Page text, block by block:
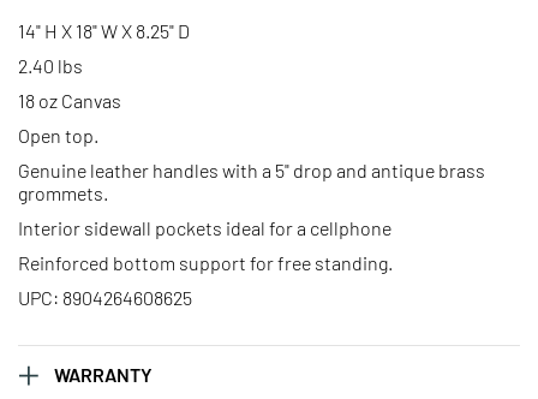
14" H X 18" W X 8.25" D
2.40 lbs
18 oz Canvas
Open top.
Genuine leather handles with a 5" drop and antique brass
grommets.
Interior sidewall pockets ideal for a cellphone
Reinforced bottom support for free standing.
UPC: 8904264608625
WARRANTY